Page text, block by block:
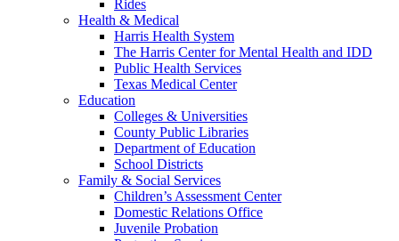
Rides
Health & Medical
Harris Health System
The Harris Center for Mental Health and IDD
Public Health Services
Texas Medical Center
Education
Colleges & Universities
County Public Libraries
Department of Education
School Districts
Family & Social Services
Children’s Assessment Center
Domestic Relations Office
Juvenile Probation